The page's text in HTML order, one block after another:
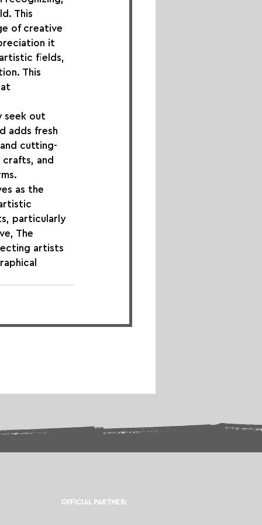
This
of creative
it
fields,
This
seek out
adds fresh
cutting-
and
as the
particularly
The
artists
OFFICIAL PARTNER: